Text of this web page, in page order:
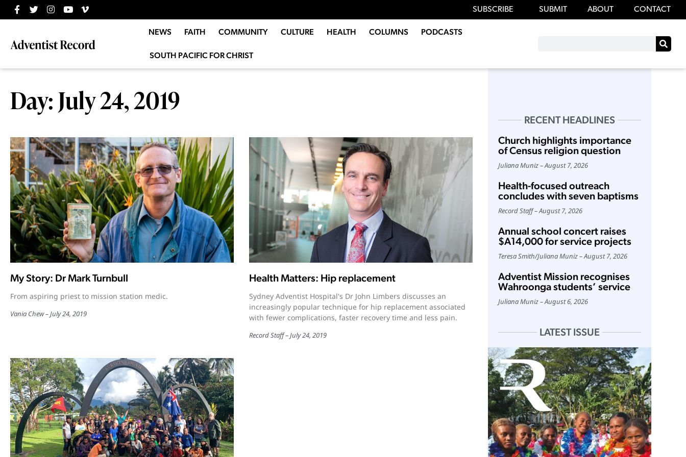
SUBSCRIBE SUBMIT ABOUT CONTACT
NEWS FAITH COMMUNITY CULTURE HEALTH COLUMNS PODCASTS
SOUTH PACIFIC FOR CHRIST
Day: July 24, 2019
My Story: Dr Mark Turnbull
From aspiring priest to mission station medic.
Vania Chew July 24, 2019
Health Matters: Hip replacement
Sydney Adventist Hospital's Dr John Limbers discusses an
increasingly popular technique for hip replacement associated
with fewer complications, faster recovery time and less pain.
Record Staff July 24, 2019
RECENT HEADLINES
Church highlights importance
of Census religion question
Juliana Muniz August 7, 2026
Health-focused outreach
concludes with seven baptisms
Record Staff August 7, 2026
Annual school concert raises
$A14,000 for service projects
Teresa Smith/Juliana Muniz August 7, 2026
Adventist Mission recognises
Wahroonga students’ service
Juliana Muniz August 6, 2026
LATEST ISSUE